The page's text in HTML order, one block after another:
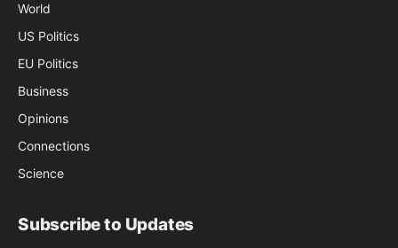
World
US Politics
EU Politics
Business
Opinions
Connections
Science
Subscribe to Updates